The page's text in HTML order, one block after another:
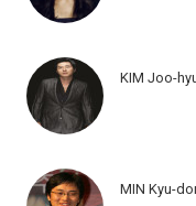
KIM Joo-
MIN Kyu-